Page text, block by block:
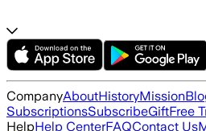
CompanyAboutHistoryMission
SubscriptionsSubscribeGiftFree
HelpHelp CenterFAQContact Us